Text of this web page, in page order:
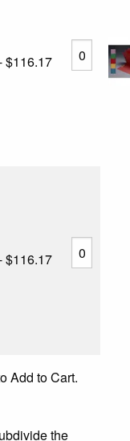
$116.17
$116.17
Add to Cart.
the